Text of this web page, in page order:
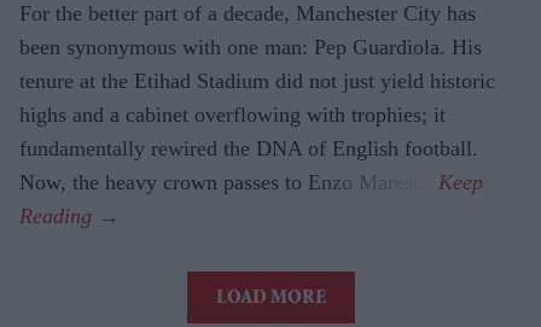
For the better part of a decade, Manchester City has
been synonymous with one man: Pep Guardiola. His
tenure at the Etihad Stadium did not just yield historic
highs and a cabinet overflowing with trophies; it
fundamentally rewired the DNA of English football.
Now, the heavy crown passes to Enzo Maresca.
LOAD MORE